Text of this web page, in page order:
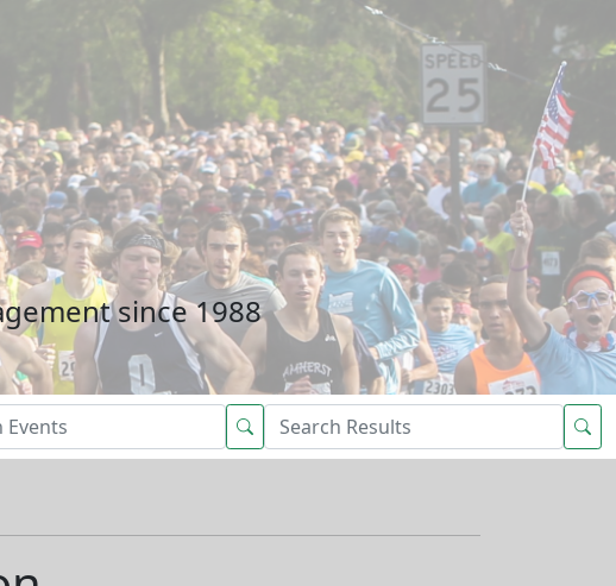
since 1988